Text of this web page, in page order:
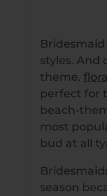
Bridesmaid
styles. And
theme,
perfect for
beach-
most
bud at all
season